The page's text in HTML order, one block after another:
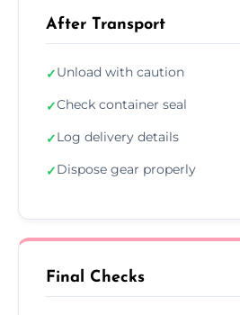
After Transport
✓Unload with caution
✓Check container seal
✓Log delivery details
✓Dispose gear properly
Final Checks